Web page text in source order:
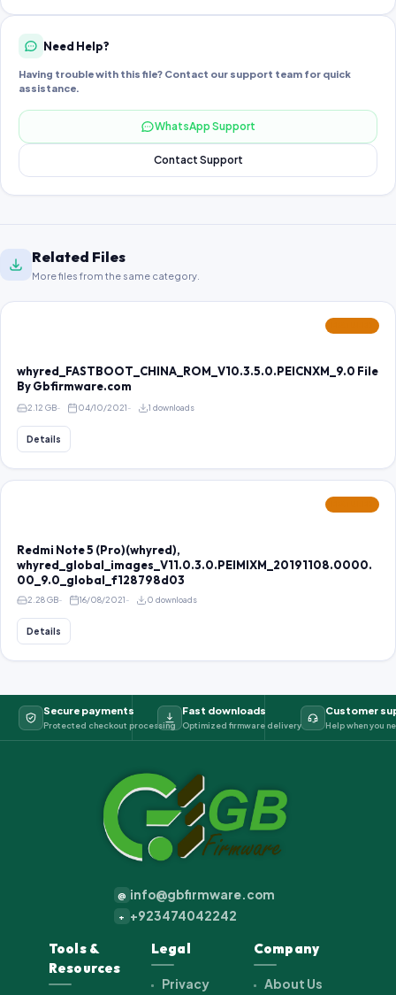
Need Help?
Having trouble with this file? Contact our support team for quick
assistance.
WhatsApp Support
Contact Support
Related Files
More files from the same category.
whyred_FASTBOOT_CHINA_ROM_V10.3.5.0.PEICNXM_9.0 File
By Gbfirmware.com
2.12 GB 04/10/2021 1 downloads
Details
Redmi Note 5 (Pro)(whyred),
whyred_global_images_V11.0.3.0.PEIMIXM_20191108.0000.
00_9.0_global_f128798d03
2.28 GB 16/08/2021 0 downloads
Details
Secure payments
Protected checkout processing
Fast downloads
Optimized firmware delivery
Customer
Help when you
@ info@gbfirmware.com
+ +923474042242
Tools &
Resources
Legal
Privacy
Company
About Us